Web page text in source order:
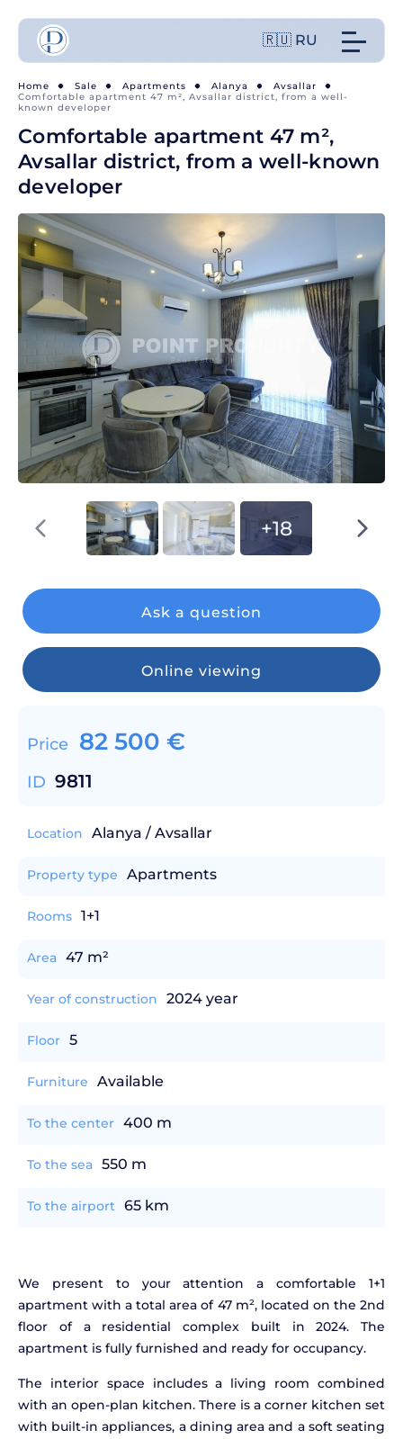
🇷🇺 RU
Home Sale Apartments Alanya
Avsallar
Comfortable apartment 47 m², Avsallar district, from a well-
known developer
Comfortable apartment 47 m²,
Avsallar district, from a well-known
developer
+18
Ask a question
Online viewing
Price 82 500 €
ID 9811
Location Alanya / Avsallar
Property type Apartments
Rooms 1+1
Area 47 m²
Year of construction 2024 year
Floor 5
Furniture Available
To the center 400 m
To the sea 550 m
To the airport 65 km
We present to your attention a comfortable 1+1
apartment with a total area of 47 m², located on the 2nd
floor of a residential complex built in 2024. The
apartment is fully furnished and ready for occupancy.
The interior space includes a living room combined
with an open-plan kitchen. There is a corner kitchen set
with built-in appliances, a dining area and a soft seating